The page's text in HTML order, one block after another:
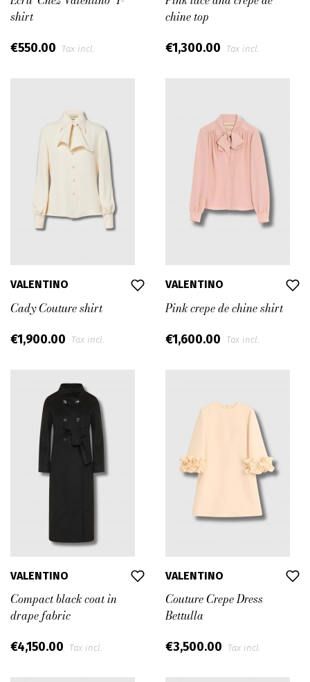
shirt
€550.00 Tax incl.
chine top
€1,300.00 Tax incl.
VALENTINO
Cady Couture shirt
€1,900.00 Tax incl.
VALENTINO
Pink crepe de chine shirt
€1,600.00 Tax incl.
VALENTINO
Compact black coat in
drape fabric
€4,150.00 Tax incl.
VALENTINO
Couture Crepe Dress
Bettulla
€3,500.00 Tax incl.